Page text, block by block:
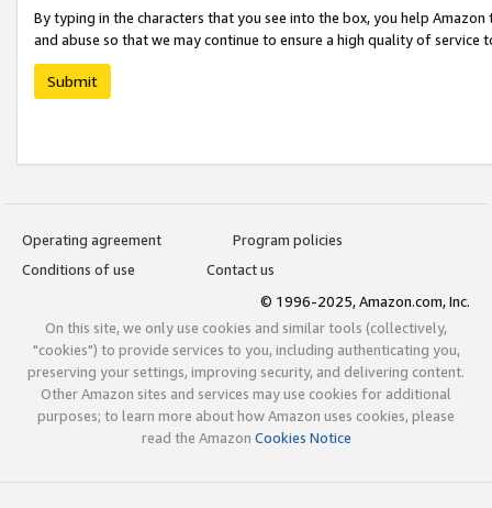
By typing in the characters that you see into the box, you help
and abuse so that we may continue to ensure a high quality of service
Submit
Operating agreement
Program policies
Conditions of use
Contact us
© 1996-2025, Amazon.com, Inc.
On this site, we only use cookies and similar tools (collectively,
"cookies") to provide services to you, including authenticating you,
preserving your settings, improving security, and delivering content.
Other Amazon sites and services may use cookies for additional
purposes; to learn more about how Amazon uses cookies, please
read the Amazon Cookies Notice